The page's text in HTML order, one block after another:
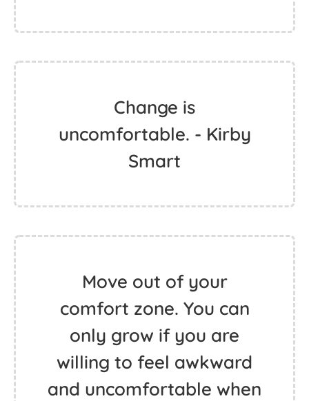
Change is
uncomfortable. - Kirby
Smart
Move out of your
comfort zone. You can
only grow if you are
willing to feel awkward
and uncomfortable when